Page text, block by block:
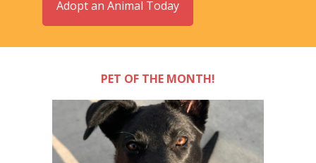
Adopt an Animal Today
PET OF THE MONTH!